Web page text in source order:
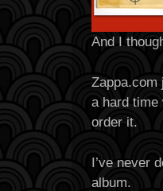
And I
Zappa.com
a hard time
order it.
I’ve never
album.